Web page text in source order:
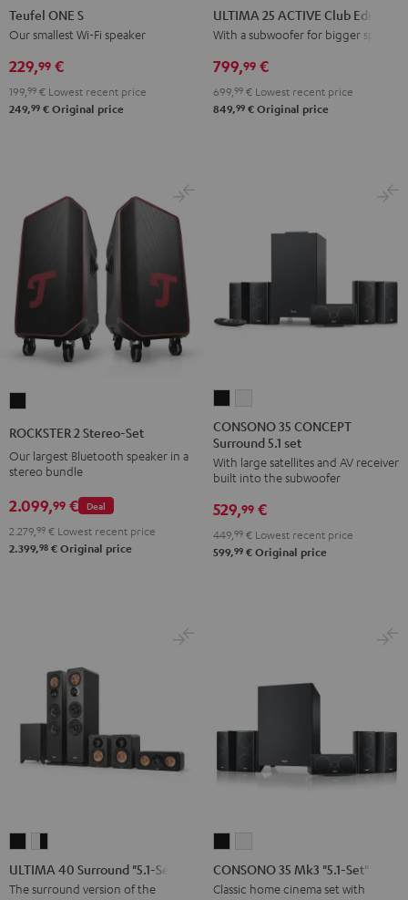
ONE
S
ONE
S
Teufel ONE S
Our smallest Wi-Fi speaker
229,99 €
199, 99 € Lowest recent price
249,99 € Original price
25
ACTIVE
Edition
Night
Black
25
ACTIVE
Edition
Pure
White
ULTIMA 25 ACTIVE Club Edition
With a subwoofer for bigger spaces
799,99 €
699, 99 € Lowest recent price
849,99 € Original price
Set
ROCKSTER 2 Stereo-Set
Our largest Bluetooth speaker in a
stereo bundle
Deal
2.099,99 €
2.279,99 € Lowest recent price
2.399,98 € Original price
35
CONCEPT
Surround
5.1
set
Black
35
CONCEPT
Surround
5.1
set
white
CONSONO 35 CONCEPT
Surround 5.1 set
With large satellites and AV receiver
built into the subwoofer
529,99 €
449, 99 € Lowest recent price
599,99 € Original price
40
Surround
40
Surround
ULTIMA 40 Surround "5.1-Set"
The surround version of the
35
Mk3
35
Mk3
CONSONO 35 Mk3 "5.1-Set"
Classic home cinema set with